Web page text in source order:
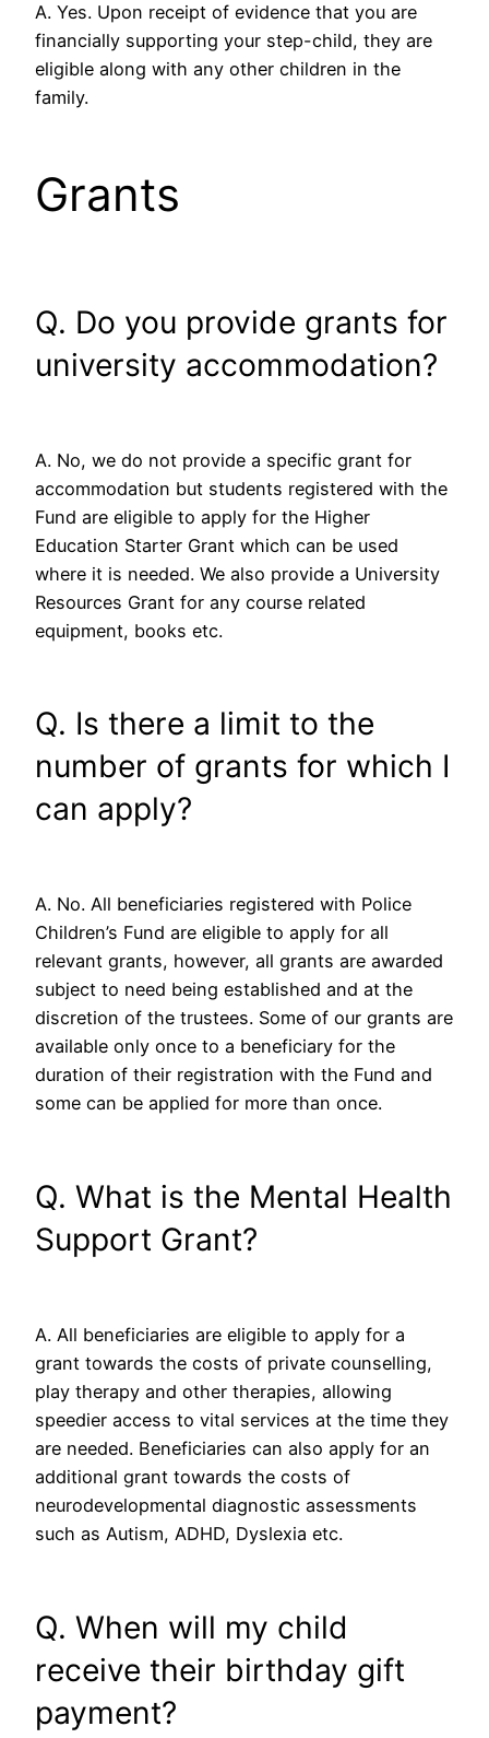
A. Yes. Upon receipt of evidence that you are
financially supporting your step-child, they are
eligible along with any other children in the
family.
Grants
Q. Do you provide grants for
university accommodation?
A. No, we do not provide a specific grant for
accommodation but students registered with the
Fund are eligible to apply for the Higher
Education Starter Grant which can be used
where it is needed. We also provide a University
Resources Grant for any course related
equipment, books etc.
Q. Is there a limit to the
number of grants for which I
can apply?
A. No. All beneficiaries registered with Police
Children’s Fund are eligible to apply for all
relevant grants, however, all grants are awarded
subject to need being established and at the
discretion of the trustees. Some of our grants are
available only once to a beneficiary for the
duration of their registration with the Fund and
some can be applied for more than once.
Q. What is the Mental Health
Support Grant?
A. All beneficiaries are eligible to apply for a
grant towards the costs of private counselling,
play therapy and other therapies, allowing
speedier access to vital services at the time they
are needed. Beneficiaries can also apply for an
additional grant towards the costs of
neurodevelopmental diagnostic assessments
such as Autism, ADHD, Dyslexia etc.
Q. When will my child
receive their birthday gift
payment?